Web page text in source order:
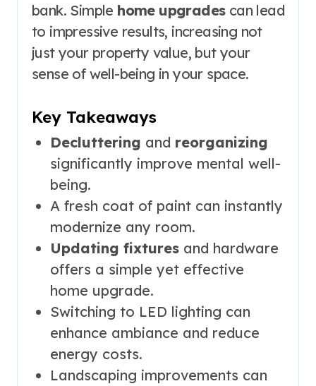
bank. Simple home upgradescan lead
to impressive results, increasing not
just your property value, but your
sense of well-being in your space.
Key Takeaways
Decluttering and reorganizing
significantly improve mental well-
being.
A fresh coat of paint can instantly
modernize any room.
Updating fixturesand hardware
offers a simple yet effective
home upgrade.
Switching to LED lighting can
enhance ambiance and reduce
energy costs.
Landscaping improvements can